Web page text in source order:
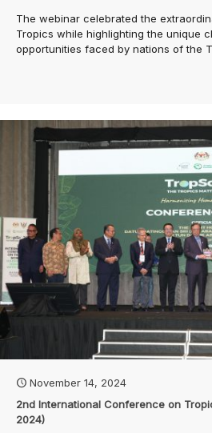
The webinar celebrated the
Tropics while highlighting the unique
opportunities faced by nations of the
November 14, 2024
2nd International Conference on
2024)